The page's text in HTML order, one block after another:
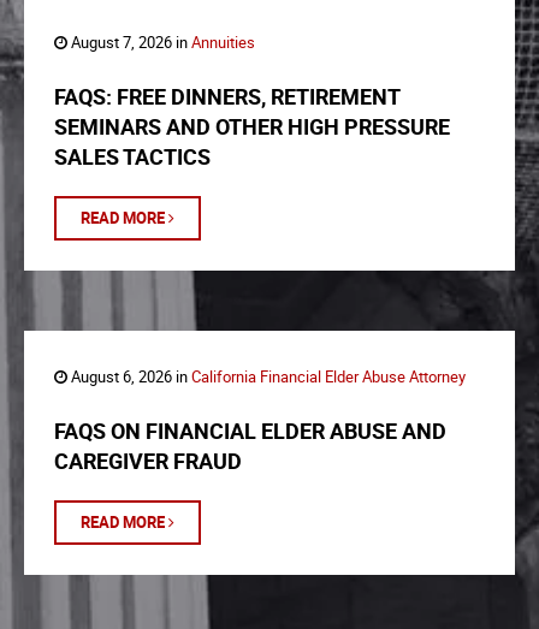
August 7, 2026 inAnnuities
FAQS: FREE DINNERS, RETIREMENT
SEMINARS AND OTHER HIGH PRESSURE
SALES TACTICS
READ MORE
August 6, 2026 inCalifornia Financial Elder Abuse Attorney
FAQS ON FINANCIAL ELDER ABUSE AND
CAREGIVER FRAUD
READ MORE